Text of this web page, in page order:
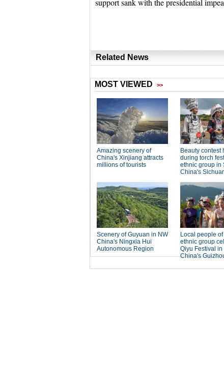
support sank with the presidential
Related News